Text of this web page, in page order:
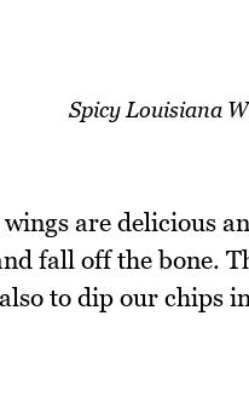
Spicy Louisiana
are delicious
fall off the bone.
to dip our chips